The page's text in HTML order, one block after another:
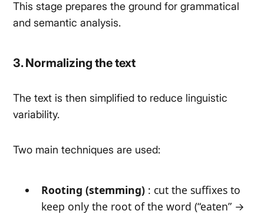
This stage prepares the ground for grammatical
and semantic analysis.
3. Normalizing the text
The text is then simplified to reduce linguistic
variability.
Two main techniques are used:
Rooting (stemming) : cut the suffixes to
keep only the root of the word (“eaten” →